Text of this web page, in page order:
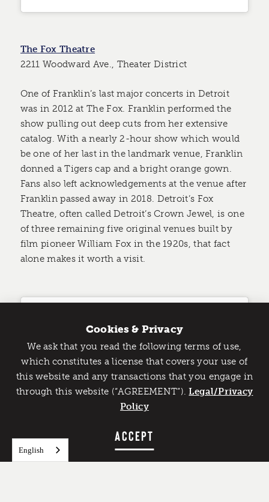
The Fox Theatre
2211 Woodward Ave., Theater District
One of Franklin’s last major concerts in Detroit
was in 2012 at The Fox. Franklin performed the
show pulling out deep cuts from her extensive
catalog. With a nearly 2-hour show which would
be one of her last in the landmark venue, Franklin
donned a Tigers cap and a bright orange gown.
Fans also left acknowledgements at the venue after
Franklin passed away in 2018. Detroit’s Fox
Theatre, often called Detroit’s Crown Jewel, is one
of three remaining five original venues built by
film pioneer William Fox in the 1920s, that fact
alone makes it worth a visit.
Catch Detroit's Vibe
Would you like to get the insider’s scoop on the best
things to do and experience in Detroit? Take the first
step and sign up for the Detroit Vibe emails.
SIGN UP
Cookies & Privacy
We ask that you read the following terms of use,
which constitutes a license that covers your use of
this website and any transactions that you engage in
through this website (“AGREEMENT”).Legal/Privacy
Policy
ACCEPT
English